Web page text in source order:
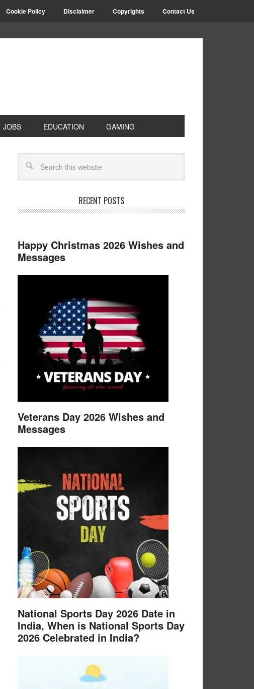
Cookie Policy Disclaimer Copyrights Contact Us
JOBS EDUCATION GAMING
RECENT POSTS
Happy Christmas 2026 Wishes and
Messages
Veterans Day 2026 Wishes and
Messages
National Sports Day 2026 Date in
India, When is National Sports Day
2026 Celebrated in India?